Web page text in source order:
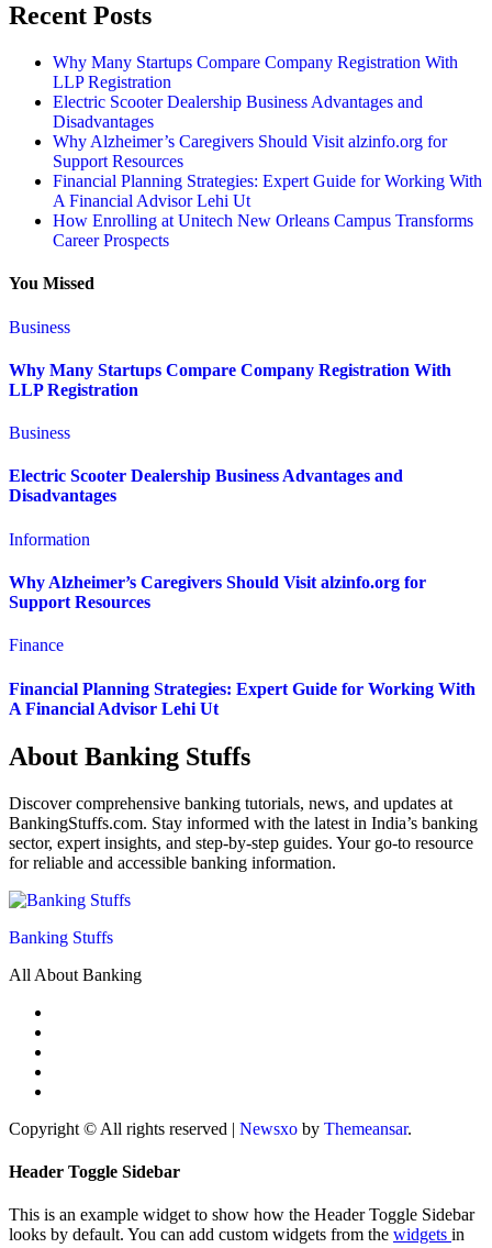
Recent Posts
Why Many Startups Compare Company Registration With
LLP Registration
Electric Scooter Dealership Business Advantages and
Disadvantages
Why Alzheimer’s Caregivers Should Visit alzinfo.org for
Support Resources
Financial Planning Strategies: Expert Guide for Working With
A Financial Advisor Lehi Ut
How Enrolling at Unitech New Orleans Campus Transforms
Career Prospects
You Missed
Business
Why Many Startups Compare Company Registration With
LLP Registration
Business
Electric Scooter Dealership Business Advantages and
Disadvantages
Information
Why Alzheimer’s Caregivers Should Visit alzinfo.org for
Support Resources
Finance
Financial Planning Strategies: Expert Guide for Working With
A Financial Advisor Lehi Ut
About Banking Stuffs
Discover comprehensive banking tutorials, news, and updates at
BankingStuffs.com. Stay informed with the latest in India’s banking
sector, expert insights, and step-by-step guides. Your go-to resource
for reliable and accessible banking information.
Banking Stuffs
All About Banking
Copyright © All rights reserved | Newsxo by Themeansar.
Header Toggle Sidebar
This is an example widget to show how the Header Toggle Sidebar
looks by default. You can add custom widgets from the widgets in